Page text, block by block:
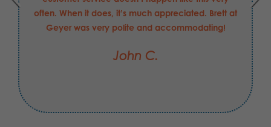
often. When it does, it’s much appreciated. Brett at
Geyer was very polite and accommodating!
John C.